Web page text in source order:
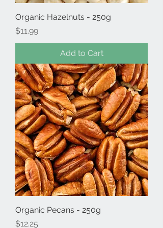
Organic Hazelnuts - 250g
Price
$11.99
Add to Cart
Organic Pecans - 250g
Price
$12.25